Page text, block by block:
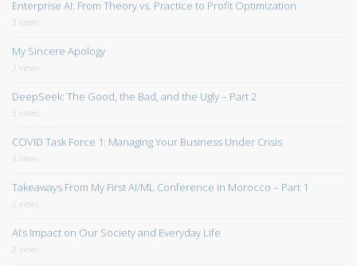
Enterprise AI: From Theory vs. Practice to Profit Optimization
3 views
My Sincere Apology
3 views
DeepSeek: The Good, the Bad, and the Ugly – Part 2
3 views
COVID Task Force 1: Managing Your Business Under Crisis
3 views
Takeaways From My First AI/ML Conference in Morocco – Part 1
2 views
AI’s Impact on Our Society and Everyday Life
2 views